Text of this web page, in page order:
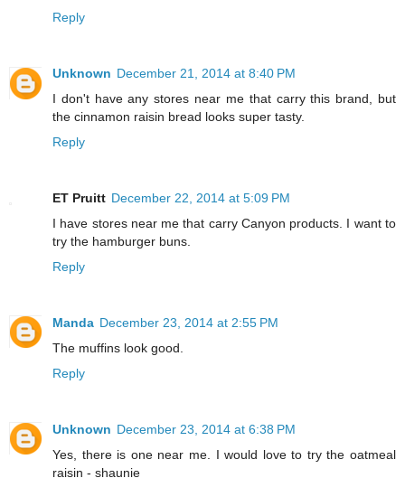
Reply
Unknown December 21, 2014 at 8:40 PM
I don't have any stores near me that carry this brand, but
the cinnamon raisin bread looks super tasty.
Reply
ET Pruitt December 22, 2014 at 5:09 PM
I have stores near me that carry Canyon products. I want to
try the hamburger buns.
Reply
Manda December 23, 2014 at 2:55 PM
The muffins look good.
Reply
Unknown December 23, 2014 at 6:38 PM
Yes, there is one near me. I would love to try the oatmeal
raisin - shaunie